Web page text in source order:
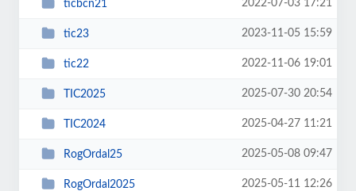
ticbcn21 2022-07-03 17:21
tic23 2023-11-05 15:59
tic22 2022-11-06 19:01
TIC2025 2025-07-30 20:54
TIC2024 2025-04-27 11:21
RogOrdal25 2025-05-08 09:47
RogOrdal2025 2025-05-11 12:26